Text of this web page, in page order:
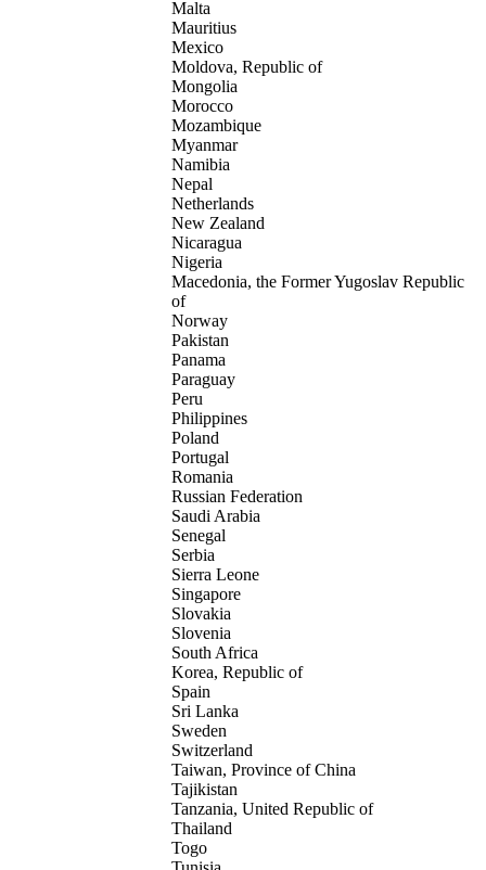
Malta
Mauritius
Mexico
Moldova, Republic of
Mongolia
Morocco
Mozambique
Myanmar
Namibia
Nepal
Netherlands
New Zealand
Nicaragua
Nigeria
Macedonia, the Former Yugoslav Republic
of
Norway
Pakistan
Panama
Paraguay
Peru
Philippines
Poland
Portugal
Romania
Russian Federation
Saudi Arabia
Senegal
Serbia
Sierra Leone
Singapore
Slovakia
Slovenia
South Africa
Korea, Republic of
Spain
Sri Lanka
Sweden
Switzerland
Taiwan, Province of China
Tajikistan
Tanzania, United Republic of
Thailand
Togo